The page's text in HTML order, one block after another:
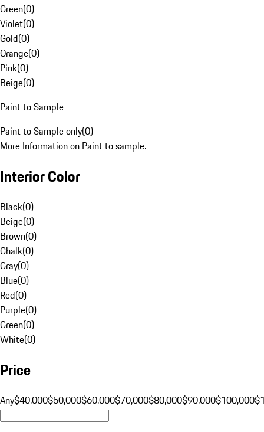
Green(0)
Violet(0)
Gold(0)
Orange(0)
Pink(0)
Beige(0)
Paint to Sample
Paint to Sample only(0)
More Information on Paint to sample.
Interior Color
Black(0)
Beige(0)
Brown(0)
Chalk(0)
Gray(0)
Blue(0)
Red(0)
Purple(0)
Green(0)
White(0)
Price
Any$40,000$50,000$60,000$70,000$80,000$90,000$100,000